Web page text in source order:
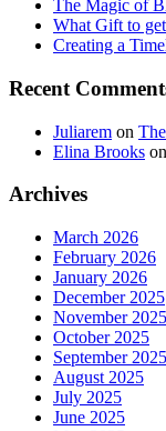
The Magic of
What Gift to
Creating a
Recent
Juliarem on
Elina Brooks on
Archives
March 2026
February 2026
January 2026
December 2025
November 2025
October 2025
September 2025
August 2025
July 2025
June 2025